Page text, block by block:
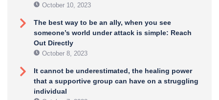
October 10, 2023
The best way to be an ally, when you see
someone’s world under attack is simple: Reach
Out Directly
October 8, 2023
It cannot be underestimated, the healing power
that a supportive group can have on a struggling
individual